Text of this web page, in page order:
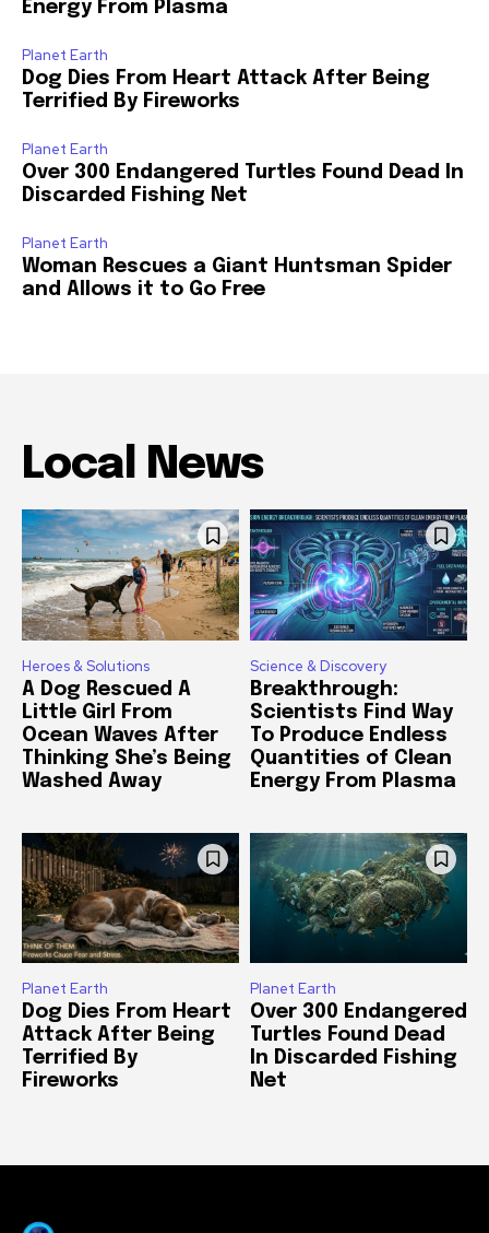
Energy From Plasma
Planet Earth
Dog Dies From Heart Attack After Being
Terrified By Fireworks
Planet Earth
Over 300 Endangered Turtles Found Dead In
Discarded Fishing Net
Planet Earth
Woman Rescues a Giant Huntsman Spider
and Allows it to Go Free
Local News
Heroes & Solutions
A Dog Rescued A
Little Girl From
Ocean Waves After
Thinking She’s Being
Washed Away
Science & Discovery
Breakthrough:
Scientists Find Way
To Produce Endless
Quantities of Clean
Energy From Plasma
Planet Earth
Dog Dies From Heart
Attack After Being
Terrified By
Fireworks
Planet Earth
Over 300 Endangered
Turtles Found Dead
In Discarded Fishing
Net